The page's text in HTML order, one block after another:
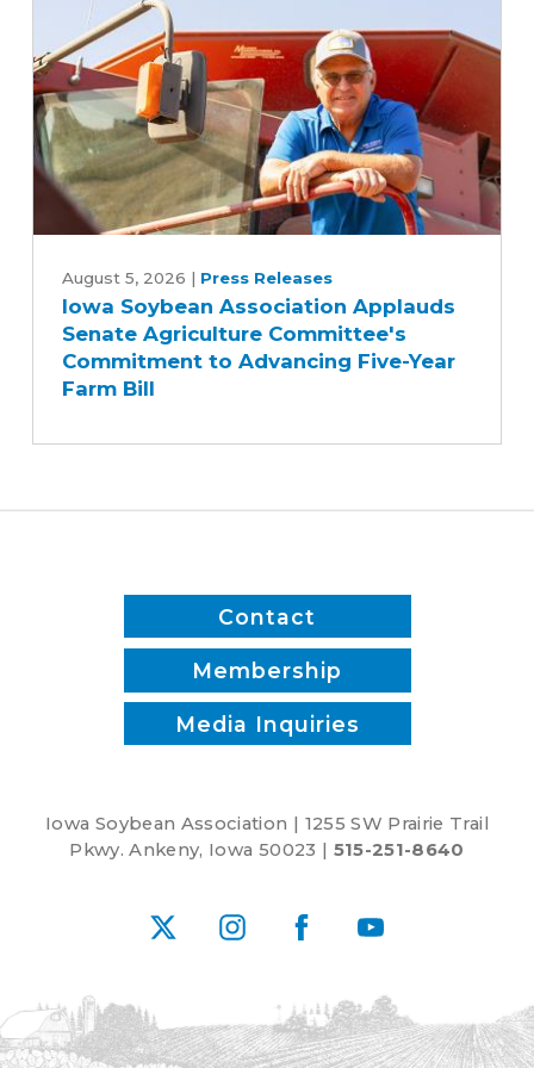
Soybean
Association
Applauds
Senate
Agriculture
Advancing
August 5, 2026 | Press Releases
Iowa Soybean Association Applauds
Senate Agriculture Committee's
Commitment to Advancing Five-Year
Farm Bill
Contact
Membership
Media Inquiries
Iowa Soybean Association | 1255 SW Prairie Trail
Pkwy. Ankeny, Iowa 50023 | 515-251-8640
X InstagramFacebookYouTube